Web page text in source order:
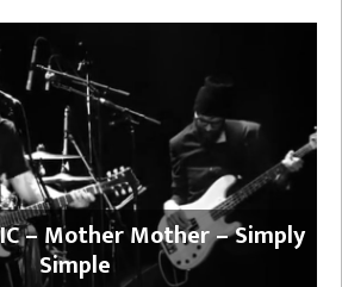
– Mother Mother – Simply
Simple